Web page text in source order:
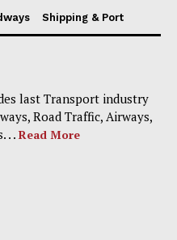
Shipping & Port
last Transport industry
Road Traffic, Airways,
. . Read More